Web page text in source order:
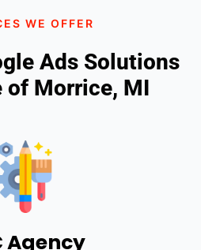
WE OFFER
Ads Solutions
of Morrice, MI
Agency